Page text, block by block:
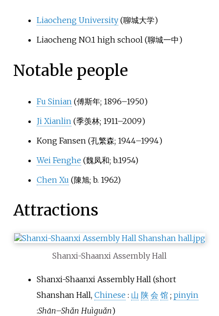
Liaocheng University(聊城大学)
Liaocheng NO.1 high school (聊城一中)
Notable people
Fu Sinian (傅斯年; 1896–1950)
Ji Xianlin (季羡林; 1911–2009)
Kong Fansen (孔繁森; 1944–1994)
Wei Fenghe (魏凤和; b.1954)
Chen Xu (陳旭; b. 1962)
Attractions
Shanxi-Shaanxi Assembly Hall
Shanxi-Shaanxi Assembly Hall (short
Shanshan Hall, Chinese : 山 陕 会 馆 ; pinyin
:Shān–Shǎn Huìguǎn)